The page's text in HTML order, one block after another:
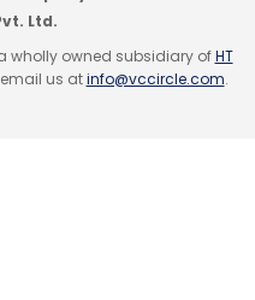
Jaiswal
Keshav
Ltd.
wholly owned subsidiary ofHT
email us atinfo@vccircle.com.